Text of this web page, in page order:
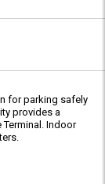
for parking safely
provides a
Terminal. Indoor